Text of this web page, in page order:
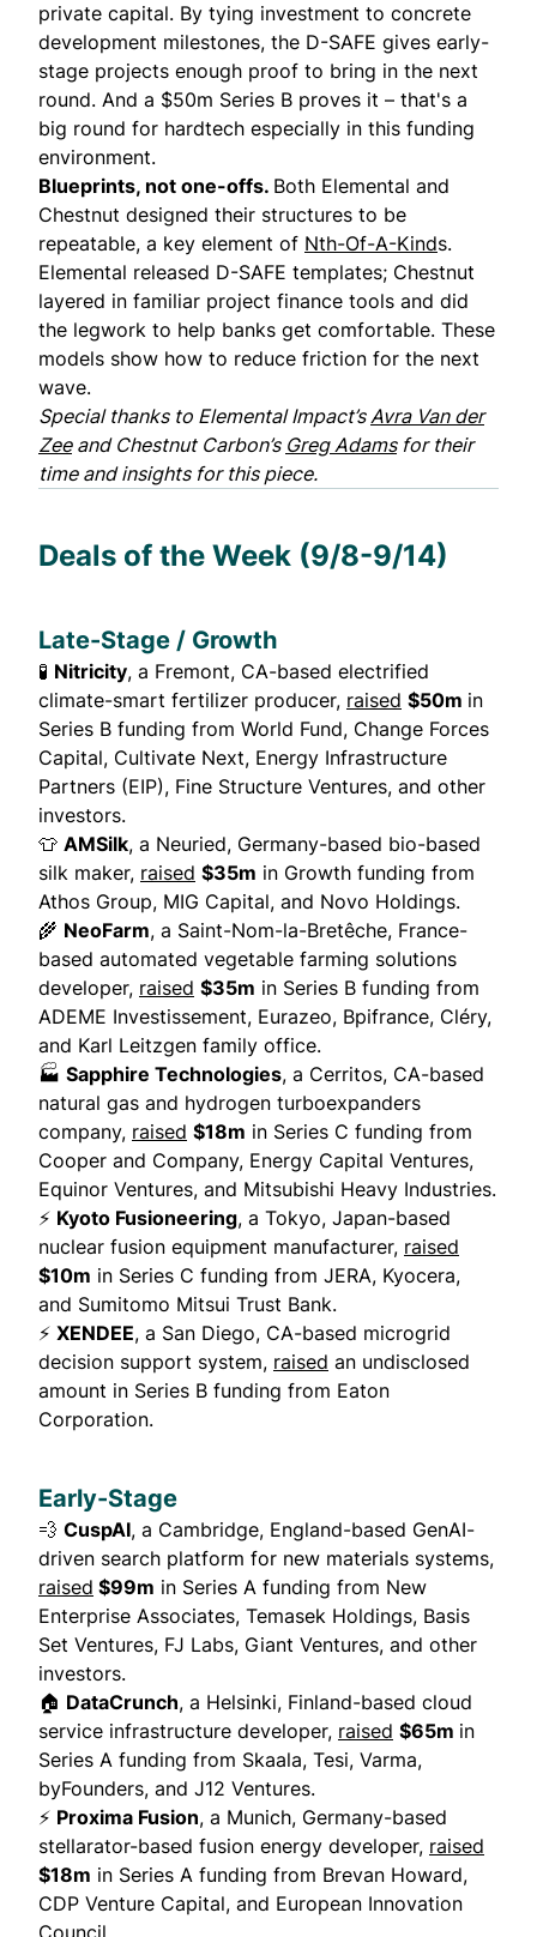
private capital. By tying investment to concrete
development milestones, the D-SAFE gives early-
stage projects enough proof to bring in the next
round. And a $50m Series B proves it – that's a
big round for hardtech especially in this funding
environment.
Blueprints, not one-offs. Both Elemental and
Chestnut designed their structures to be
repeatable, a key element of Nth-Of-A-Kinds.
Elemental released D-SAFE templates; Chestnut
layered in familiar project finance tools and did
the legwork to help banks get comfortable. These
models show how to reduce friction for the next
wave.
Special thanks to Elemental Impact’sAvra Van der
Zeeand Chestnut Carbon’s Greg Adamsfor their
time and insights for this piece.
Deals of the Week (9/8-9/14)
Late-Stage / Growth
🧪 Nitricity, a Fremont, CA-based electrified
climate-smart fertilizer producer, raised $50m in
Series B funding from World Fund, Change Forces
Capital, Cultivate Next, Energy Infrastructure
Partners (EIP), Fine Structure Ventures, and other
investors.
👕 AMSilk, a Neuried, Germany-based bio-based
silk maker, raised $35m in Growth funding from
Athos Group, MIG Capital, and Novo Holdings.
🌾 NeoFarm, a Saint-Nom-la-Bretêche, France-
based automated vegetable farming solutions
developer, raised $35m in Series B funding from
ADEME Investissement, Eurazeo, Bpifrance, Cléry,
and Karl Leitzgen family office.
🏭 Sapphire Technologies, a Cerritos, CA-based
natural gas and hydrogen turboexpanders
company, raised $18m in Series C funding from
Cooper and Company, Energy Capital Ventures,
Equinor Ventures, and Mitsubishi Heavy Industries.
⚡ Kyoto Fusioneering, a Tokyo, Japan-based
nuclear fusion equipment manufacturer, raised
$10m in Series C funding from JERA, Kyocera,
and Sumitomo Mitsui Trust Bank.
⚡ XENDEE, a San Diego, CA-based microgrid
decision support system, raised an undisclosed
amount in Series B funding from Eaton
Corporation.
Early-Stage
💨 CuspAI, a Cambridge, England-based GenAI-
driven search platform for new materials systems,
raised $99m in Series A funding from New
Enterprise Associates, Temasek Holdings, Basis
Set Ventures, FJ Labs, Giant Ventures, and other
investors.
🏠 DataCrunch, a Helsinki, Finland-based cloud
service infrastructure developer, raised $65m in
Series A funding from Skaala, Tesi, Varma,
byFounders, and J12 Ventures.
⚡ Proxima Fusion, a Munich, Germany-based
stellarator-based fusion energy developer, raised
$18m in Series A funding from Brevan Howard,
CDP Venture Capital, and European Innovation